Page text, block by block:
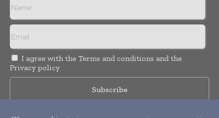
I agree with the Terms and conditions and the
Privacy policy